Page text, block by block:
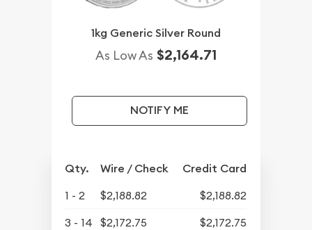
1kg Generic Silver Round
As Low As $2,164.71
NOTIFY ME
Qty. Wire / Check Credit Card
1 - 2 $2,188.82
$2,188.82
3 - 14
$2,172.75
$2,172.75